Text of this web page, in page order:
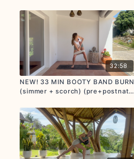
32:58
NEW! 33 MIN BOOTY BAND BURN
(simmer + scorch) (pre+postnatal